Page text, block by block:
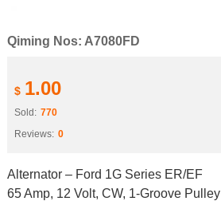
Qiming Nos: A7080FD
$ 1.00
Sold: 770
Reviews: 0
Alternator – Ford 1G Series ER/EF
65 Amp, 12 Volt, CW, 1-Groove Pulley